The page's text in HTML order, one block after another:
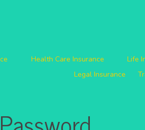
Health Care Insurance Life
Legal Insurance